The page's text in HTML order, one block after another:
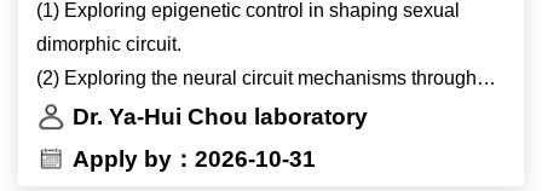
協助實驗室管理（包含：實驗室耗材訂購管理與經費核
銷、化學藥品和抗體與引子歸檔、IACUC與IRB文件上
傳等…）。
4)Ad-hoc tasks assigned by supervisor.
主管臨時交辦事項。
(1) Exploring epigenetic control in shaping sexual
dimorphic circuit.
(2) Exploring the neural circuit mechanisms through
Drosophila olfactory virtual reality system
(3) Exploring circuit integration of thermo-, hygro-, and
olfactory sensation.
Dr. Ya-Hui Chou laboratory
Apply by：2026-10-31